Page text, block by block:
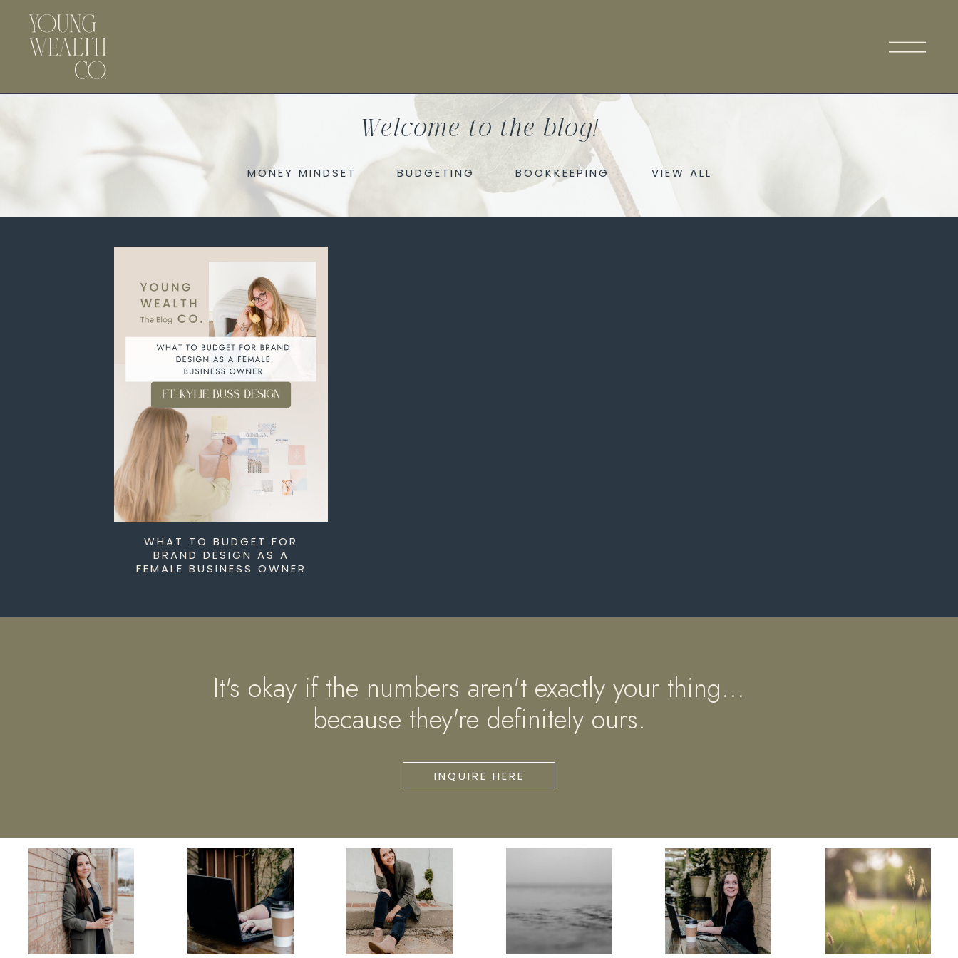
Welcome to the blog!
VIEW ALL
MONEY MINDSET BUDGETING BOOKKEEPING
WHAT TO BUDGET FOR
BRAND DESIGN AS A
FEMALE BUSINESS OWNER
It's okay if the numbers aren't exactly your thing...
because they're definitely ours.
INQUIRE HERE